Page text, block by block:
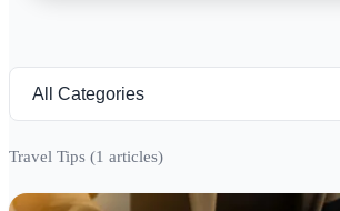
Travel Tips (1 articles)